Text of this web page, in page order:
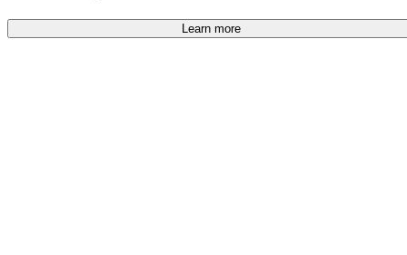
Learn more